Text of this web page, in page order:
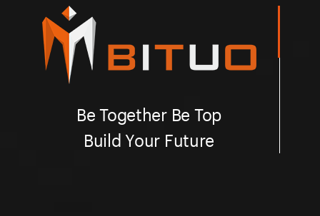
Be Together Be Top
Build Your Future